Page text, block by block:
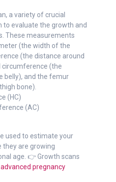
a variety of crucial
evaluate the growth and
These measurements
(the width of the
(the distance around
circumference (the
belly), and the femur
bone).
(HC)
(AC)
used to estimate your
they are growing
age. 👉 Growth scans
advanced pregnancy